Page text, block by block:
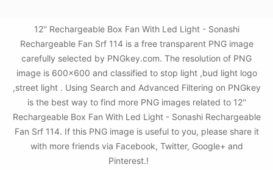
12'' Rechargeable Box Fan With Led Light - Sonashi
Rechargeable Fan Srf 114 is a free transparent PNG image
carefully selected by PNGkey.com. The resolution of PNG
image is 600x600 and classified to stop light ,bud light logo
,street light . Using Search and Advanced Filtering on PNGkey
is the best way to find more PNG images related to 12''
Rechargeable Box Fan With Led Light - Sonashi Rechargeable
Fan Srf 114. If this PNG image is useful to you, please share it
with more friends via Facebook, Twitter, Google+ and
Pinterest.!